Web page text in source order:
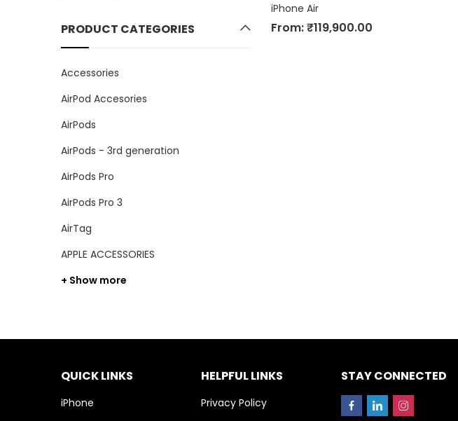
iPhone Air
From:₹119,900.00
PRODUCT CATEGORIES
Accessories
AirPod Accesories
AirPods
AirPods - 3rd generation
AirPods Pro
AirPods Pro 3
AirTag
APPLE ACCESSORIES
+ Show more
QUICK LINKS
iPhone
HELPFUL LINKS
Privacy Policy
STAY CONNECTED